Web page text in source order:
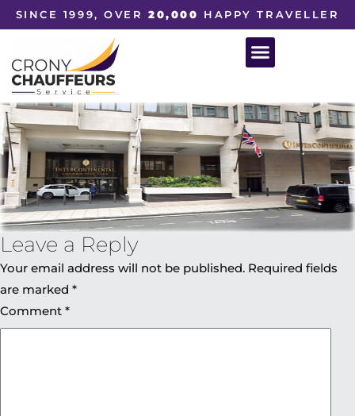
SINCE 1999, OVER20,000 HAPPY TRAVELLER
Leave a Reply
Your email address will not be published. Required fields
are marked *
Comment *